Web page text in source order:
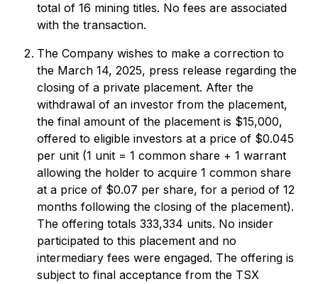
total of 16 mining titles. No fees are associated
with the transaction.
The Company wishes to make a correction to
the March 14, 2025, press release regarding the
closing of a private placement. After the
withdrawal of an investor from the placement,
the final amount of the placement is $15,000,
offered to eligible investors at a price of $0.045
per unit (1 unit = 1 common share + 1 warrant
allowing the holder to acquire 1 common share
at a price of $0.07 per share, for a period of 12
months following the closing of the placement).
The offering totals 333,334 units. No insider
participated to this placement and no
intermediary fees were engaged. The offering is
subject to final acceptance from the TSX